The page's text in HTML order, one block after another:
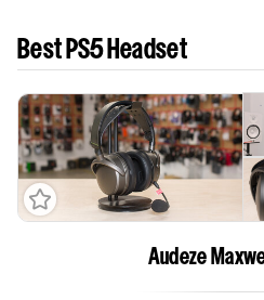
Best PS5 Headset
Audeze